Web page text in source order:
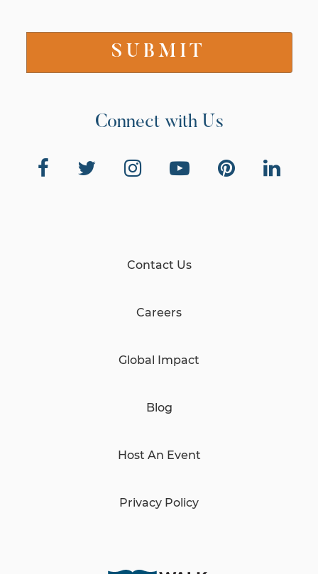
Connect with Us
Contact Us
Careers
Global Impact
Blog
Host An Event
Privacy Policy